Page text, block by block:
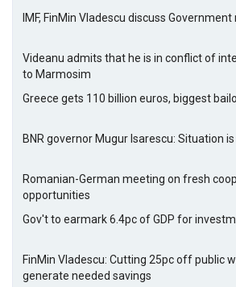
IMF, FinMin Vladescu discuss
Videanu admits that he is in conflict of
to Marmosim
Greece gets 110 billion euros, biggest
BNR governor Mugur Isarescu: Situation
Romanian-German meeting on fresh
opportunities
Gov't to earmark 6.4pc of GDP for
FinMin Vladescu: Cutting 25pc off public
generate needed savings